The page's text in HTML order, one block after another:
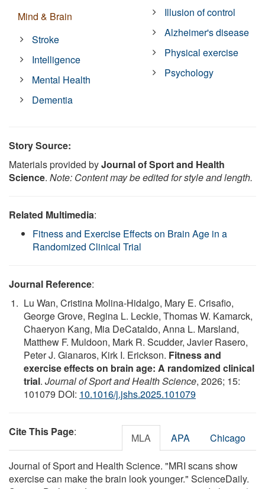
Mind & Brain
Stroke
Intelligence
Mental Health
Dementia
Illusion of control
Alzheimer's disease
Physical exercise
Psychology
Story Source:
Materials provided byJournal of Sport and Health
Science. Note: Content may be edited for style and length.
Related Multimedia:
Fitness and Exercise Effects on Brain Age in a
Randomized Clinical Trial
Journal Reference:
Lu Wan, Cristina Molina-Hidalgo, Mary E. Crisafio,
George Grove, Regina L. Leckie, Thomas W. Kamarck,
Chaeryon Kang, Mia DeCataldo, Anna L. Marsland,
Matthew F. Muldoon, Mark R. Scudder, Javier Rasero,
Peter J. Gianaros, Kirk I. Erickson. Fitness and
exercise effects on brain age: A randomized clinical
trial. Journal of Sport and Health Science, 2026; 15:
101079 DOI: 10.1016/j.jshs.2025.101079
Cite This Page: MLA APA Chicago
Journal of Sport and Health Science. "MRI scans show
exercise can make the brain look younger." ScienceDaily.